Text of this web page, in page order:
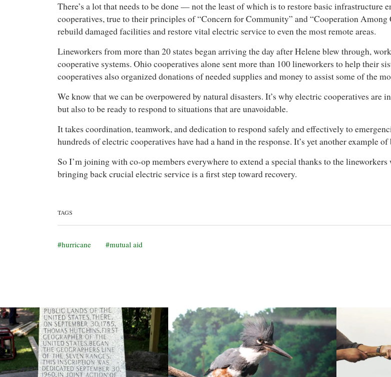
There’s a lot that needs to be done — not the least of which is to restore basic
cooperatives, true to their principles of “Concern for Community” and “Cooperation
rebuild damaged facilities and restore vital electric service to even the most remote areas.
Lineworkers from more than 20 states began arriving the day after Helene blew through,
cooperative systems. Ohio cooperatives alone sent more than 100 lineworkers to help their
cooperatives also organized donations of needed supplies and money to assist some of the
We know that we can be overpowered by natural disasters. It’s why electric cooperatives
but also to be ready to respond to situations that are unavoidable.
It takes coordination, teamwork, and dedication to respond safely and effectively to
hundreds of electric cooperatives have had a hand in the response. It’s yet another example
So I’m joining with co-op members everywhere to extend a special thanks to the
bringing back crucial electric service is a first step toward recovery.
TAGS
hurricane mutual aid